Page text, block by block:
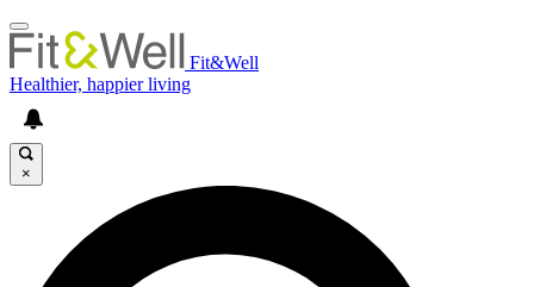
Fit&Well
Healthier, happier living
×